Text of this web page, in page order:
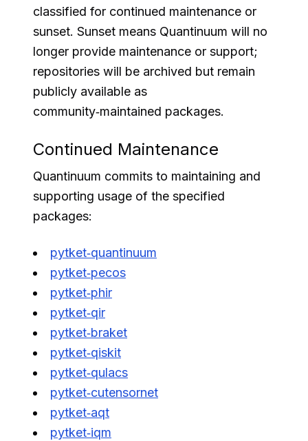
classified for continued maintenance or
sunset. Sunset means Quantinuum will no
longer provide maintenance or support;
repositories will be archived but remain
publicly available as
community‑maintained packages.
Continued Maintenance
Quantinuum commits to maintaining and
supporting usage of the specified
packages:
pytket‑quantinuum
pytket‑pecos
pytket‑phir
pytket‑qir
pytket‑braket
pytket‑qiskit
pytket‑qulacs
pytket‑cutensornet
pytket‑aqt
pytket‑iqm